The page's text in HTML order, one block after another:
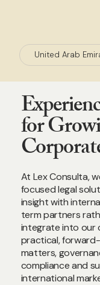
United Arab
for
At Lex Consulta,
focused legal
insight with
term partners
integrate into our
practical,
matters,
compliance and
international